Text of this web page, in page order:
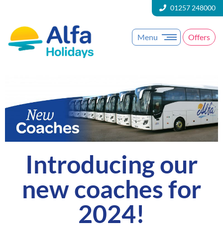
01257 248000
Menu Offers
Introducing our
new coaches for
2024!